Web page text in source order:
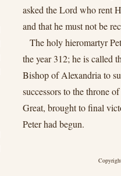
asked the Lord who rent
and that he must not be
The holy hieromartyr
the year 312; he is called
Bishop of Alexandria to
successors to the throne
Great, brought to final
Peter had begun.